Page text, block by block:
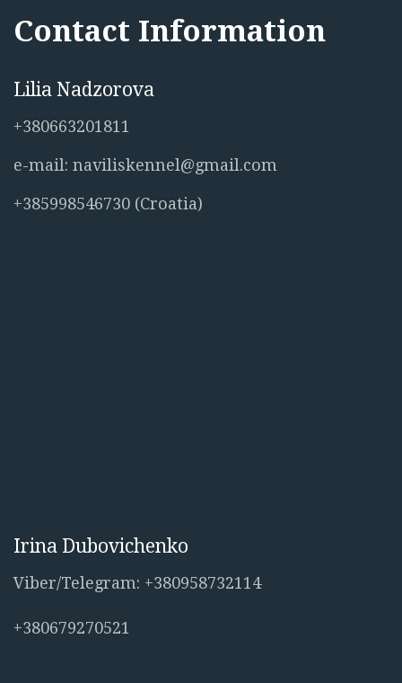
Contact Information
Lilia Nadzorova
+380663201811
e-mail: naviliskennel@gmail.com
+385998546730 (Croatia)
Irina Dubovichenko
Viber/Telegram: +380958732114
+380679270521